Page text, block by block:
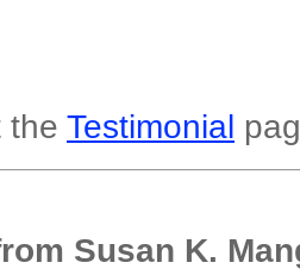
the Testimonial
Susan K.